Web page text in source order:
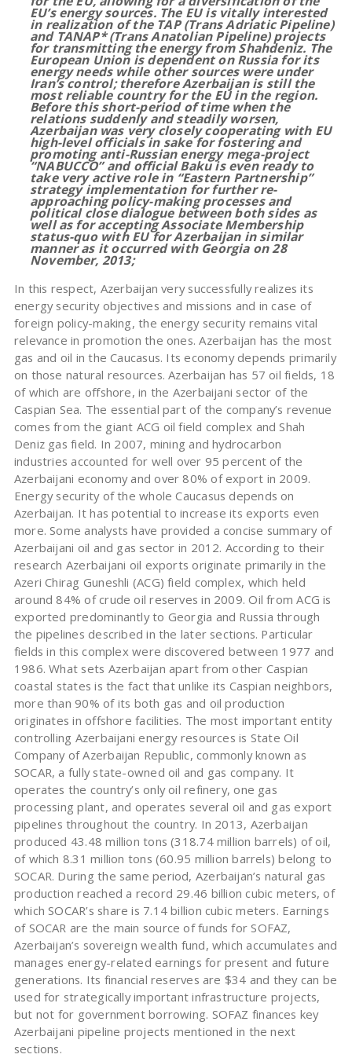
EU’s energy sources. The EU is vitally interested
in realization of the TAP (Trans Adriatic Pipeline)
and TANAP* (Trans Anatolian Pipeline) projects
for transmitting the energy from Shahdeniz. The
European Union is dependent on Russia for its
energy needs while other sources were under
Iran’s control; therefore Azerbaijan is still the
most reliable country for the EU in the region.
Before this short-period of time when the
relations suddenly and steadily worsen,
Azerbaijan was very closely cooperating with EU
high-level officials in sake for fostering and
promoting anti-Russian energy mega-project
“NABUCCO” and official Baku is even ready to
take very active role in “Eastern Partnership”
strategy implementation for further re-
approaching policy-making processes and
political close dialogue between both sides as
well as for accepting Associate Membership
status-quo with EU for Azerbaijan in similar
manner as it occurred with Georgia on 28
November, 2013;
In this respect, Azerbaijan very successfully realizes its
energy security objectives and missions and in case of
foreign policy-making, the energy security remains vital
relevance in promotion the ones. Azerbaijan has the most
gas and oil in the Caucasus. Its economy depends primarily
on those natural resources. Azerbaijan has 57 oil fields, 18
of which are offshore, in the Azerbaijani sector of the
Caspian Sea. The essential part of the company’s revenue
comes from the giant ACG oil field complex and Shah
Deniz gas field. In 2007, mining and hydrocarbon
industries accounted for well over 95 percent of the
Azerbaijani economy and over 80% of export in 2009.
Energy security of the whole Caucasus depends on
Azerbaijan. It has potential to increase its exports even
more. Some analysts have provided a concise summary of
Azerbaijani oil and gas sector in 2012. According to their
research Azerbaijani oil exports originate primarily in the
Azeri Chirag Guneshli (ACG) field complex, which held
around 84% of crude oil reserves in 2009. Oil from ACG is
exported predominantly to Georgia and Russia through
the pipelines described in the later sections. Particular
fields in this complex were discovered between 1977 and
1986. What sets Azerbaijan apart from other Caspian
coastal states is the fact that unlike its Caspian neighbors,
more than 90% of its both gas and oil production
originates in offshore facilities. The most important entity
controlling Azerbaijani energy resources is State Oil
Company of Azerbaijan Republic, commonly known as
SOCAR, a fully state-owned oil and gas company. It
operates the country’s only oil refinery, one gas
processing plant, and operates several oil and gas export
pipelines throughout the country. In 2013, Azerbaijan
produced 43.48 million tons (318.74 million barrels) of oil,
of which 8.31 million tons (60.95 million barrels) belong to
SOCAR. During the same period, Azerbaijan’s natural gas
production reached a record 29.46 billion cubic meters, of
which SOCAR’s share is 7.14 billion cubic meters. Earnings
of SOCAR are the main source of funds for SOFAZ,
Azerbaijan’s sovereign wealth fund, which accumulates and
manages energy-related earnings for present and future
generations. Its financial reserves are $34 and they can be
used for strategically important infrastructure projects,
but not for government borrowing. SOFAZ finances key
Azerbaijani pipeline projects mentioned in the next
sections.